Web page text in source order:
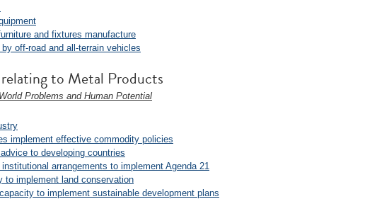
and fixtures manufacture
off-road and all-terrain vehicles
to Metal Products
Problems and Human Potential
implement effective commodity policies
to developing countries
arrangements to implement Agenda 21
to implement land conservation
to implement sustainable development plans